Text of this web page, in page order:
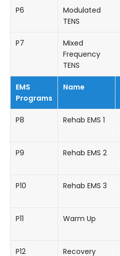
P6
Modulated
TENS
P7
Mixed
Frequency
TENS
EMS
Programs
Name
P8 Rehab EMS 1
P9 Rehab EMS 2
P10 Rehab EMS 3
P11 Warm Up
P12 Recovery